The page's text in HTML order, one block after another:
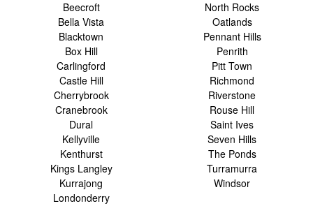
Beecroft
Bella Vista
Blacktown
Box Hill
Carlingford
Castle Hill
Cherrybrook
Cranebrook
Dural
Kellyville
Kenthurst
Kings Langley
Kurrajong
Londonderry
North Rocks
Oatlands
Pennant Hills
Penrith
Pitt Town
Richmond
Riverstone
Rouse Hill
Saint Ives
Seven Hills
The Ponds
Turramurra
Windsor